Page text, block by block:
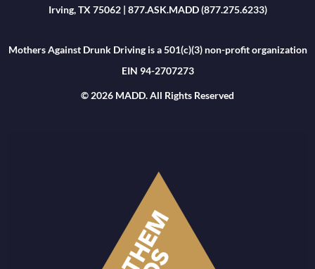
Irving, TX 75062 | 877.ASK.MADD (877.275.6233)
Mothers Against Drunk Driving is a 501(c)(3) non-profit organization
EIN 94-2707273
© 2026 MADD. All Rights Reserved